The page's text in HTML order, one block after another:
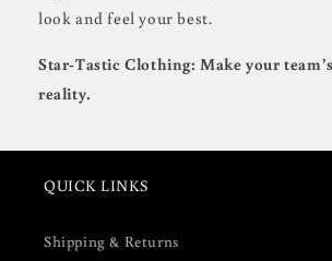
look and feel your best.
Star-Tastic Clothing: Make your
reality.
QUICK LINKS
Shipping & Returns